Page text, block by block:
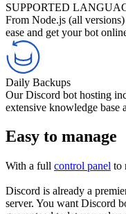
SUPPORTED
From Node.js (all
ease and get your bot
Daily Backups
Our Discord bot hosting
extensive knowledge base
Easy to manage
With a full control panel to
Discord is already a
server. You want Discord